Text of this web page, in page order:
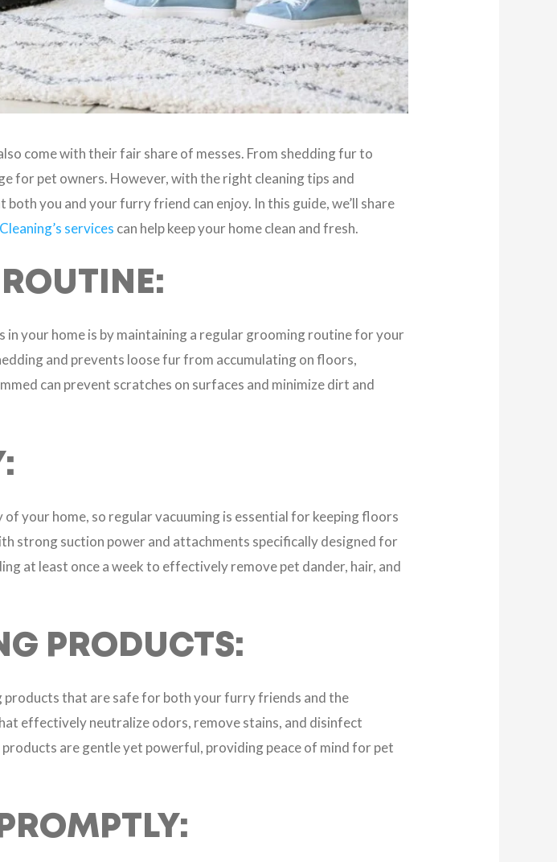
come with their fair share of messes. From shedding fur to
for pet owners. However, with the right cleaning tips and
you and your furry friend can enjoy. In this guide, we’ll share
services can help keep your home clean and fresh.
your home is by maintaining a regular grooming routine for your
and prevents loose fur from accumulating on floors,
can prevent scratches on surfaces and minimize dirt and
your home, so regular vacuuming is essential for keeping floors
strong suction power and attachments specifically designed for
at least once a week to effectively remove pet dander, hair, and
PRODUCTS:
products that are safe for both your furry friends and the
effectively neutralize odors, remove stains, and disinfect
are gentle yet powerful, providing peace of mind for pet